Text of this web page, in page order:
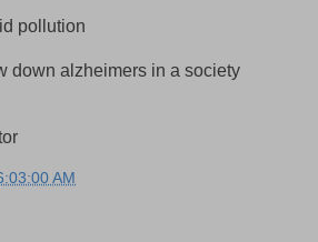
pollution
down alzheimers in a society
AM